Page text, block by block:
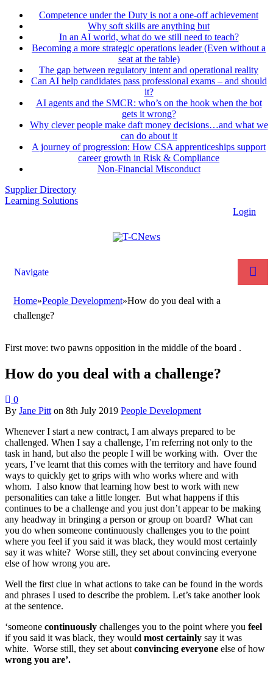
Competence under the Duty is not a one-off achievement
Why soft skills are anything but
In an AI world, what do we still need to teach?
Becoming a more strategic operations leader (Even without a
seat at the table)
The gap between regulatory intent and operational reality
Can AI help candidates pass professional exams – and should
it?
AI agents and the SMCR: who’s on the hook when the bot
gets it wrong?
Why clever people make daft money decisions…and what we
can do about it
A journey of progression: How CSA apprenticeships support
career growth in Risk & Compliance
Non-Financial Misconduct
Supplier Directory
Learning Solutions
Login
Navigate
Home»People Development»How do you deal with a
challenge?
First move: two pawns opposition in the middle of the board .
How do you deal with a challenge?
0
By Jane Pitt on 8th July 2019 People Development
Whenever I start a new contract, I am always prepared to be
challenged. When I say a challenge, I’m referring not only to the
task in hand, but also the people I will be working with. Over the
years, I’ve learnt that this comes with the territory and have found
ways to quickly get to grips with who works where and with
whom. I also know that learning how best to work with new
personalities can take a little longer. But what happens if this
continues to be a challenge and you just don’t appear to be making
any headway in bringing a person or group on board? What can
you do when someone continuously challenges you to the point
where you feel if you said it was black, they would most certainly
say it was white? Worse still, they set about convincing everyone
else of how wrong you are.
Well the first clue in what actions to take can be found in the words
and phrases I used to describe the problem. Let’s take another look
at the sentence.
‘someone continuously challenges you to the point where you feel
if you said it was black, they would most certainly say it was
white. Worse still, they set about convincing everyone else of how
wrong you are’.